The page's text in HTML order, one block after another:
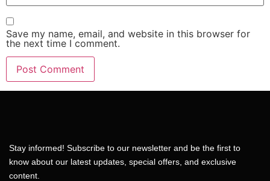
Save my name, email, and website in this browser for
the next time I comment.
Stay informed! Subscribe to our newsletter and be the first to
know about our latest updates, special offers, and exclusive
content.